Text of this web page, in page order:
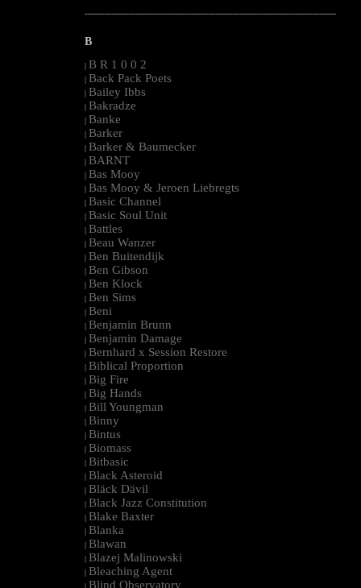
--------------------------------------------------------------------------------------------------------
B
| B R 1 0 0 2
| Back Pack Poets
| Bailey Ibbs
| Bakradze
| Banke
| Barker
| Barker & Baumecker
| BARNT
| Bas Mooy
| Bas Mooy & Jeroen Liebregts
| Basic Channel
| Basic Soul Unit
| Battles
| Beau Wanzer
| Ben Buitendijk
| Ben Gibson
| Ben Klock
| Ben Sims
| Beni
| Benjamin Brunn
| Benjamin Damage
| Bernhard x Session Restore
| Biblical Proportion
| Big Fire
| Big Hands
| Bill Youngman
| Binny
| Bintus
| Biomass
| Bitbasic
| Black Asteroid
| Bläck Dävil
| Black Jazz Constitution
| Blake Baxter
| Blanka
| Blawan
| Blazej Malinowski
| Bleaching Agent
| Blind Observatory